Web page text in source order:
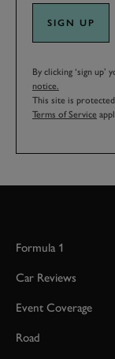
SIGN UP
By clicking ‘sign up’
notice.
This site is
Terms of Service
Formula 1
Car Reviews
Event Coverage
Road